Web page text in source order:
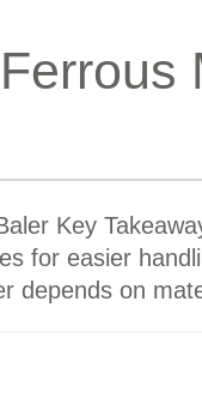
Key
for easier
depends on